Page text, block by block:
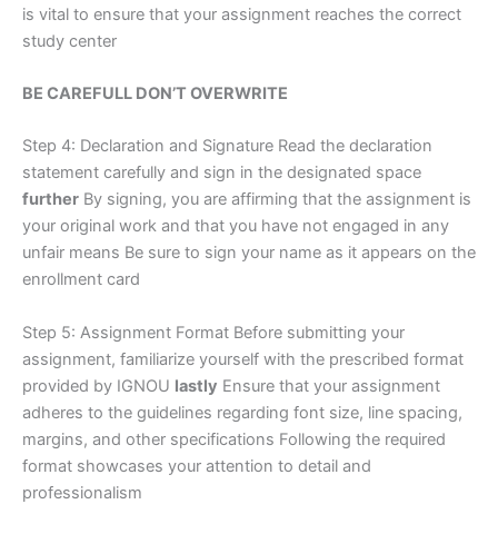
is vital to ensure that your assignment reaches the correct
study center
BE CAREFULL DON’T OVERWRITE
Step 4: Declaration and Signature Read the declaration
statement carefully and sign in the designated space
further By signing, you are affirming that the assignment is
your original work and that you have not engaged in any
unfair means Be sure to sign your name as it appears on the
enrollment card
Step 5: Assignment Format Before submitting your
assignment, familiarize yourself with the prescribed format
provided by IGNOU lastly Ensure that your assignment
adheres to the guidelines regarding font size, line spacing,
margins, and other specifications Following the required
format showcases your attention to detail and
professionalism